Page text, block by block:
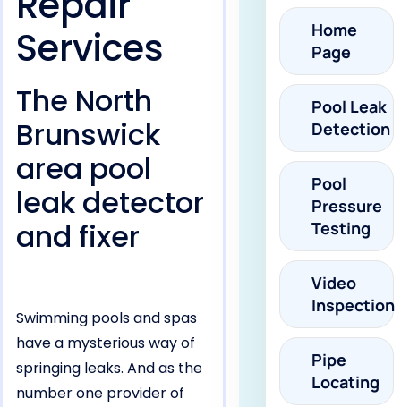
Services
The North
Brunswick
area pool
leak detector
and fixer
Swimming pools and spas
have a mysterious way of
springing leaks. And as the
number one provider of
Home
Page
Pool Leak
Detection
Pool
Pressure
Testing
Video
Inspection
Pipe
Locating